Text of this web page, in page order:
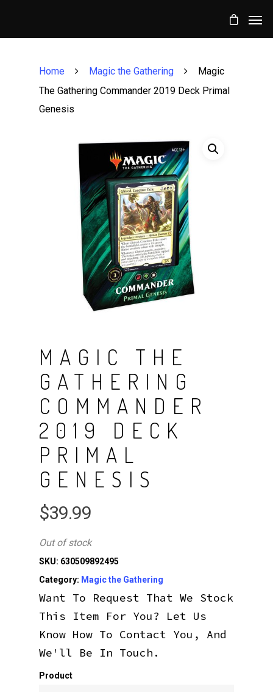
Home Magic the Gathering
Magic
The Gathering Commander 2019 Deck Primal
Genesis
MAGIC THE
GATHERING
COMMANDER
2019 DECK
PRIMAL
GENESIS
$39.99
Out of stock
SKU: 630509892495
Category: Magic the Gathering
Want To Request That We Stock
This Item For You? Let Us
Know How To Contact You, And
We'll Be In Touch.
Product